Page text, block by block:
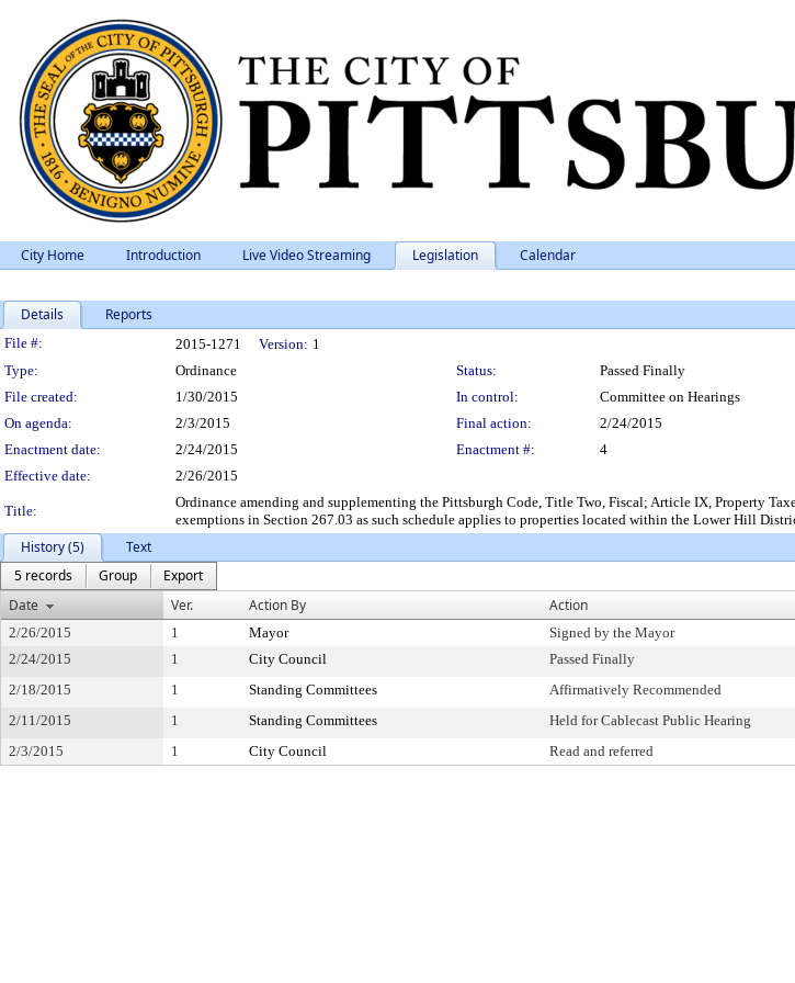
City Home Introduction Live Video Streaming Legislation Calendar
Details Reports
Legislation Details
File #: 2015-1271 Version: 1
Type:
Ordinance Status:
Passed Finally
File created:
1/30/2015 In control:
Committee on Hearings
On agenda:
2/3/2015 Final action:
2/24/2015
Enactment date:
2/24/2015 Enactment #:
4
Effective date:
2/26/2015
Title:
Ordinance amending and supplementing the Pittsburgh Code, Title Two, Fiscal; Article IX, Property
exemptions in Section 267.03 as such schedule applies to properties located within the Lower Hill
History (5)
Text
5 records
Group
Export
Date
Ver. Action By Action
2/26/2015 1 Mayor Signed by the Mayor
2/24/2015
1 City Council Passed Finally
2/18/2015
1 Standing Committees Affirmatively Recommended
2/11/2015
1 Standing Committees Held for Cablecast Public Hearing
2/3/2015
1 City Council Read and referred